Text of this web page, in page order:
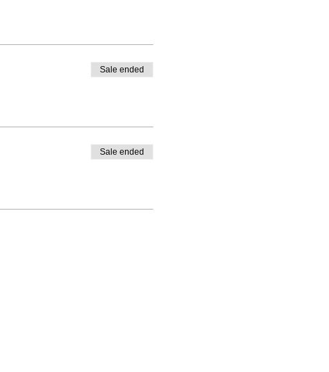
Sale ended
Sale ended